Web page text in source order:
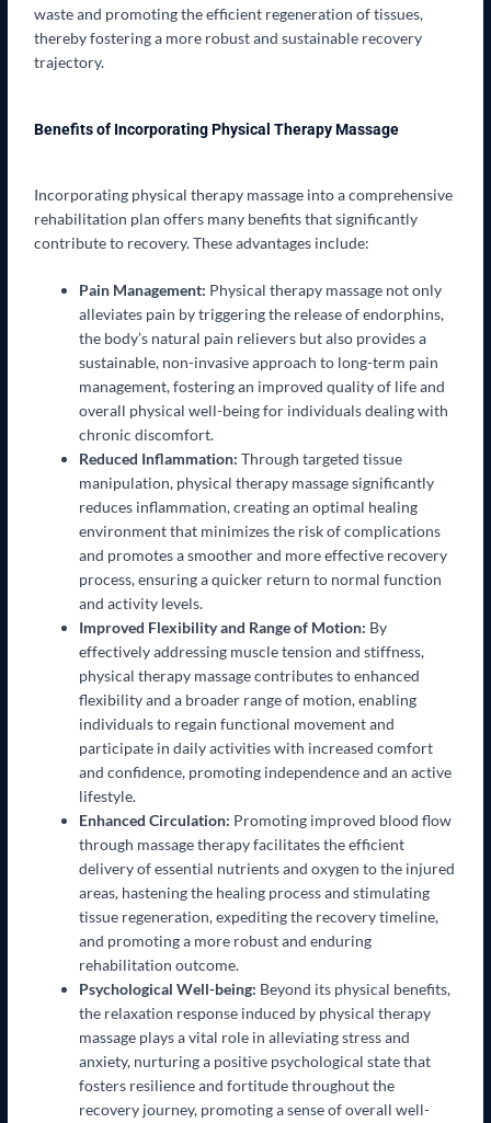
waste and promoting the efficient regeneration of tissues,
thereby fostering a more robust and sustainable recovery
trajectory.
Benefits of Incorporating Physical Therapy Massage
Incorporating physical therapy massage into a comprehensive
rehabilitation plan offers many benefits that significantly
contribute to recovery. These advantages include:
Pain Management: Physical therapy massage not only
alleviates pain by triggering the release of endorphins,
the body’s natural pain relievers but also provides a
sustainable, non-invasive approach to long-term pain
management, fostering an improved quality of life and
overall physical well-being for individuals dealing with
chronic discomfort.
Reduced Inflammation: Through targeted tissue
manipulation, physical therapy massage significantly
reduces inflammation, creating an optimal healing
environment that minimizes the risk of complications
and promotes a smoother and more effective recovery
process, ensuring a quicker return to normal function
and activity levels.
Improved Flexibility and Range of Motion: By
effectively addressing muscle tension and stiffness,
physical therapy massage contributes to enhanced
flexibility and a broader range of motion, enabling
individuals to regain functional movement and
participate in daily activities with increased comfort
and confidence, promoting independence and an active
lifestyle.
Enhanced Circulation: Promoting improved blood flow
through massage therapy facilitates the efficient
delivery of essential nutrients and oxygen to the injured
areas, hastening the healing process and stimulating
tissue regeneration, expediting the recovery timeline,
and promoting a more robust and enduring
rehabilitation outcome.
Psychological Well-being: Beyond its physical benefits,
the relaxation response induced by physical therapy
massage plays a vital role in alleviating stress and
anxiety, nurturing a positive psychological state that
fosters resilience and fortitude throughout the
recovery journey, promoting a sense of overall well-